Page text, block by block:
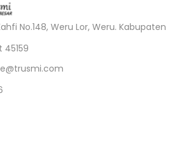
No.148, Weru Lor, Weru. Kabupaten
45159